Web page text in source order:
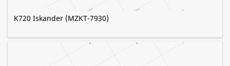
K720 Iskander (MZKT-7930)